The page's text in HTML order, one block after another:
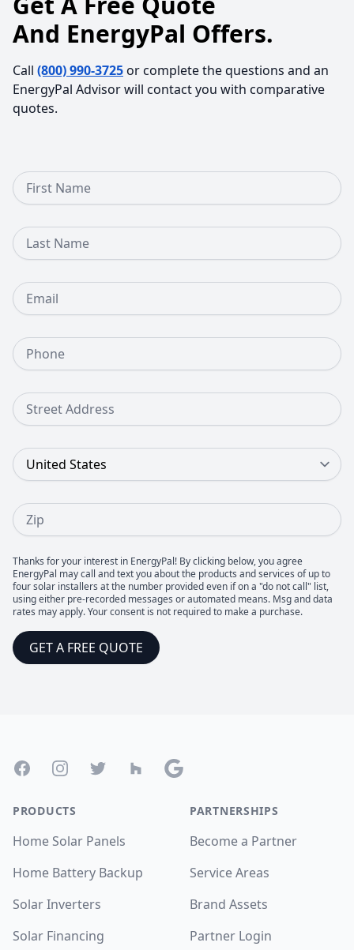
And EnergyPal Offers.
Call (800) 990-3725or complete the questions and an
EnergyPal Advisor will contact you with comparative
quotes.
First Name
Last Name
Email
Phone Number
Street Address
Country
Zip
Thanks for your interest in EnergyPal! By clicking below, you agree
EnergyPal may call and text you about the products and services of up to
four solar installers at the number provided even if on a "do not call" list,
using either pre-recorded messages or automated means. Msg and data
rates may apply. Your consent is not required to make a purchase.
GET A FREE QUOTE
FacebookInstagramTwitter Houzz Google
PRODUCTS
Home Solar Panels
Home Battery Backup
Solar Inverters
Solar Financing
PARTNERSHIPS
Become a Partner
Service Areas
Brand Assets
Partner Login